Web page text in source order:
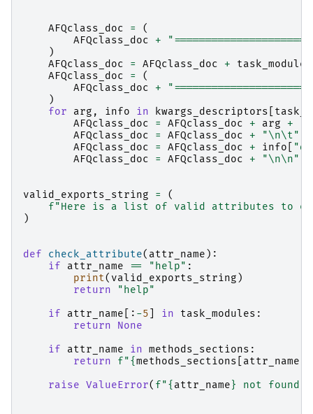
AFQclass_doc =
(
AFQclass_doc
+
)
AFQclass_doc
= AFQclass_doc + task_module
AFQclass_doc
=
(
AFQclass_doc
+
)
for
arg , info in kwargs_descriptors
AFQclass_doc
= AFQclass_doc + arg +
AFQclass_doc
= AFQclass_doc + "\n\t"
AFQclass_doc
= AFQclass_doc + info
AFQclass_doc
= AFQclass_doc + "\n\n"
valid_exports_string =
(
f"Here is a list of valid attributes to
)
def check_attribute( attr_name ):
if
attr_name == "help" :
print( valid_exports_string )
return
"help"
if
attr_name [: -5 in task_modules :
return
None
if
attr_name in methods_sections :
return
f"{methods_sections attr_name
raise ValueError( f"{ attr_name } not found